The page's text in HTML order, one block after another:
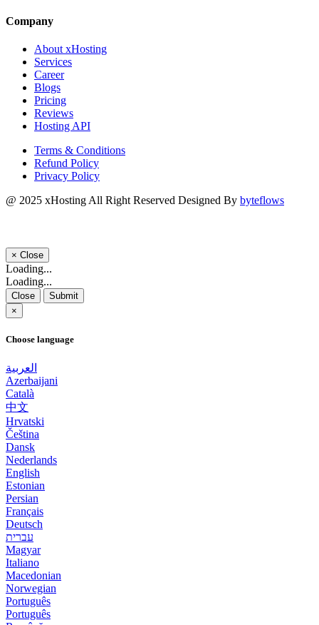
Company
About xHosting
Services
Career
Blogs
Pricing
Reviews
Hosting API
Terms & Conditions
Refund Policy
Privacy Policy
@ 2025 xHosting All Right Reserved Designed By byteflows
× Close
Loading...
Loading...
Close
Submit
×
Choose language
العربية
Azerbaijani
Català
中文
Hrvatski
Čeština
Dansk
Nederlands
English
Estonian
Persian
Français
Deutsch
עברית
Magyar
Italiano
Macedonian
Norwegian
Português
Português